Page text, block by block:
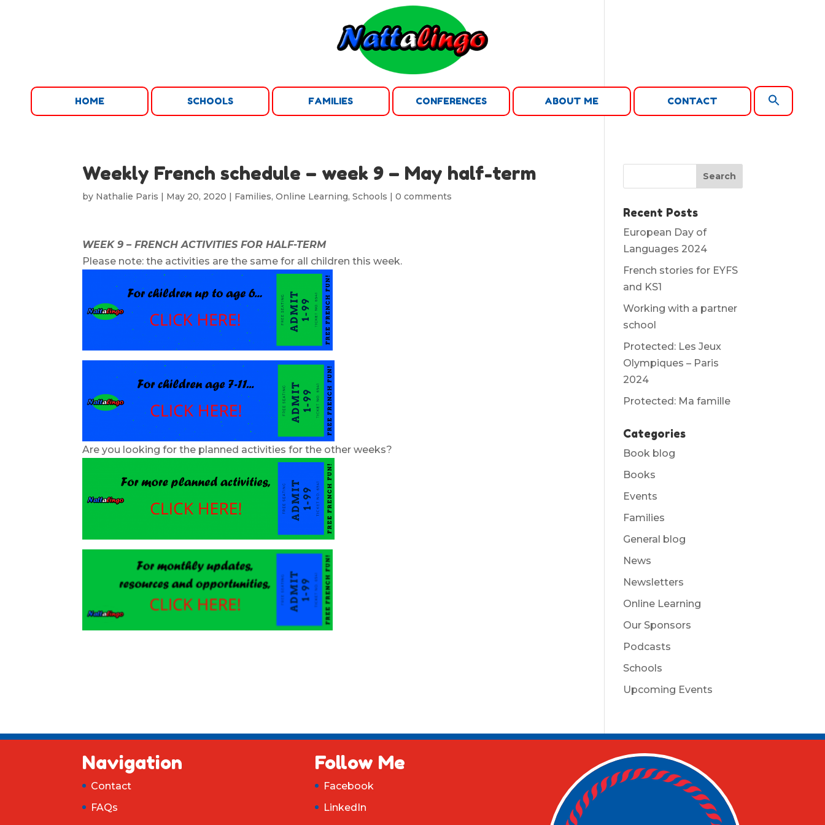
HOME SCHOOLS FAMILIES CONFERENCES ABOUT ME CONTACT
Search Button
Weekly French schedule – week 9 – May half-term
by Nathalie Paris | May 20, 2020 | Families,Online Learning,Schools |0 comments
WEEK 9 – FRENCH ACTIVITIES FOR HALF-TERM
Please note: the activities are the same for all children this week.
Are you looking for the planned activities for the other weeks?
Recent Posts
European Day of
Languages 2024
French stories for EYFS
and KS1
Working with a partner
school
Protected: Les Jeux
Olympiques – Paris
2024
Protected: Ma famille
Categories
Book blog
Books
Events
Families
General blog
News
Newsletters
Online Learning
Our Sponsors
Podcasts
Schools
Upcoming Events
Navigation
Contact
FAQs
Follow Me
Facebook
LinkedIn